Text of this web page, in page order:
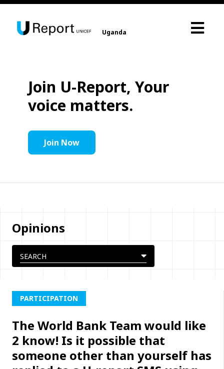
Uganda
Join U-Report, Your
voice matters.
Join Now
Opinions
PARTICIPATION
The World Bank Team would like
2 know! Is it possible that
someone other than yourself has